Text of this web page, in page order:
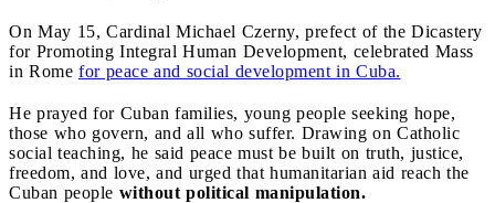
On May 15, Cardinal Michael Czerny, prefect of the Dicastery
for Promoting Integral Human Development, celebrated Mass
in Rome for peace and social development in Cuba.
He prayed for Cuban families, young people seeking hope,
those who govern, and all who suffer. Drawing on Catholic
social teaching, he said peace must be built on truth, justice,
freedom, and love, and urged that humanitarian aid reach the
Cuban people without political manipulation.